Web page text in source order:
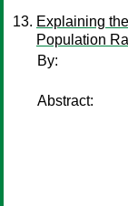
Explaining
Population
By:
Abstract: